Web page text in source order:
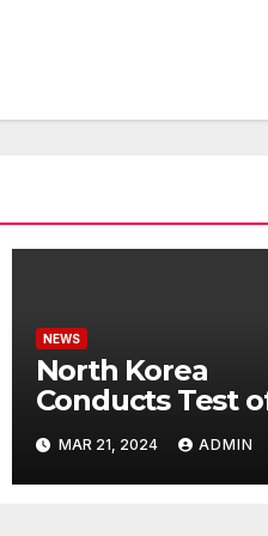
NEWS
North Korea
Conducts Test
Hypersonic
Capable of
Reaching U.S.
MAR 21, 2024 ADMIN